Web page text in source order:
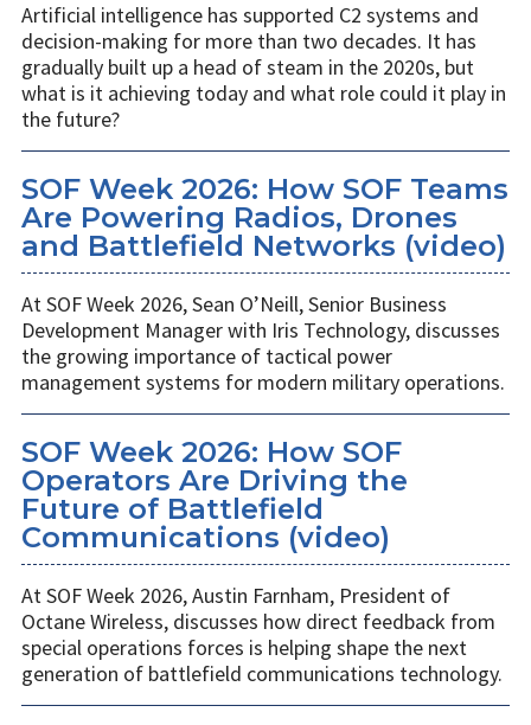
Artificial intelligence has supported C2 systems and
decision-making for more than two decades. It has
gradually built up a head of steam in the 2020s, but
what is it achieving today and what role could it play in
the future?
SOF Week 2026: How SOF Teams
Are Powering Radios, Drones
and Battlefield Networks (video)
At SOF Week 2026, Sean O’Neill, Senior Business
Development Manager with Iris Technology, discusses
the growing importance of tactical power
management systems for modern military operations.
SOF Week 2026: How SOF
Operators Are Driving the
Future of Battlefield
Communications (video)
At SOF Week 2026, Austin Farnham, President of
Octane Wireless, discusses how direct feedback from
special operations forces is helping shape the next
generation of battlefield communications technology.